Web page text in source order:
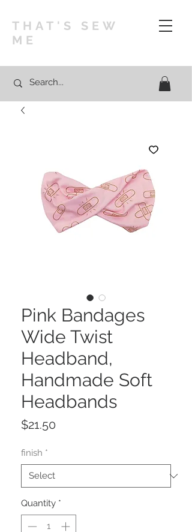
THAT'S SEW
ME
Pink Bandages
Wide Twist
Headband,
Handmade Soft
Headbands
$21.50
finish *
Quantity *